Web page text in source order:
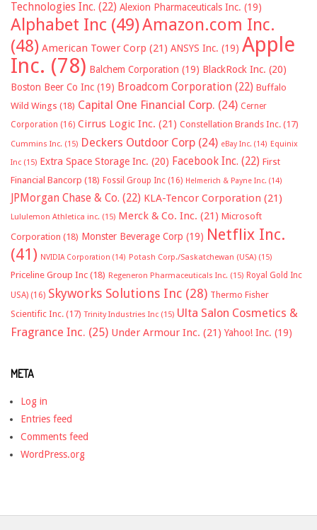
Technologies Inc. (22) Alexion Pharmaceuticals Inc. (19)
Alphabet Inc (49)Amazon.com Inc.
(48) American Tower Corp (21) ANSYS Inc. (19) Apple
Inc. (78) Balchem Corporation (19) BlackRock Inc. (20)
Boston Beer Co Inc (19) Broadcom Corporation (22) Buffalo
Wild Wings (18) Capital One Financial Corp. (24) Cerner
Corporation (16) Cirrus Logic Inc. (21) Constellation Brands Inc. (17)
Cummins Inc. (15) Deckers Outdoor Corp (24) eBay Inc. (14) Equinix
Inc (15) Extra Space Storage Inc. (20) Facebook Inc. (22) First
Financial Bancorp (18) Fossil Group Inc (16) Helmerich & Payne Inc. (14)
JPMorgan Chase & Co. (22) KLA-Tencor Corporation (21)
Lululemon Athletica inc. (15) Merck & Co. Inc. (21) Microsoft
Corporation (18) Monster Beverage Corp (19) Netflix Inc.
(41) NVIDIA Corporation (14) Potash Corp./Saskatchewan (USA) (15)
Priceline Group Inc (18) Regeneron Pharmaceuticals Inc. (15) Royal Gold Inc
USA) (16) Skyworks Solutions Inc (28) Thermo Fisher
Scientific Inc. (17) Trinity Industries Inc (15) Ulta Salon Cosmetics &
Fragrance Inc. (25) Under Armour Inc. (21) Yahoo! Inc. (19)
META
Log in
Entries feed
Comments feed
WordPress.org